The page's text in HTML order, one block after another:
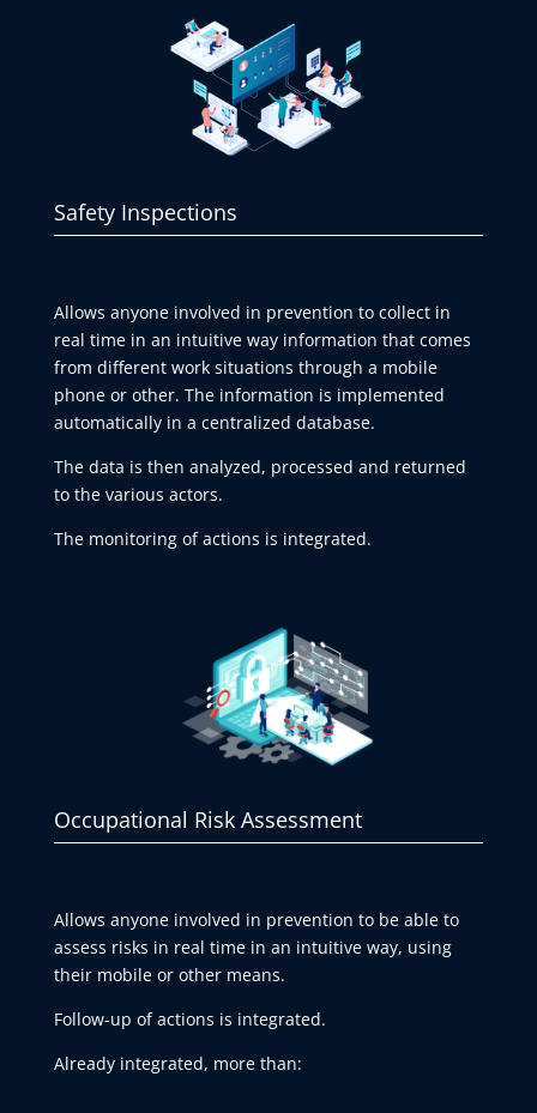
Safety Inspections
Allows anyone involved in prevention to collect in
real time in an intuitive way information that comes
from different work situations through a mobile
phone or other. The information is implemented
automatically in a centralized database.
The data is then analyzed, processed and returned
to the various actors.
The monitoring of actions is integrated.
Occupational Risk Assessment
Allows anyone involved in prevention to be able to
assess risks in real time in an intuitive way, using
their mobile or other means.
Follow-up of actions is integrated.
Already integrated, more than: